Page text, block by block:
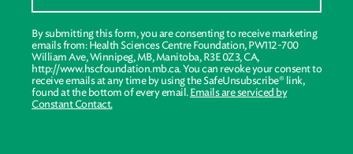
By submitting this form, you are consenting to receive marketing
emails from: Health Sciences Centre Foundation, PW112-700
William Ave, Winnipeg, MB, Manitoba, R3E 0Z3, CA,
http://www.hscfoundation.mb.ca. You can revoke your consent to
receive emails at any time by using the SafeUnsubscribe® link,
found at the bottom of every email. Emails are serviced by
Constant Contact.